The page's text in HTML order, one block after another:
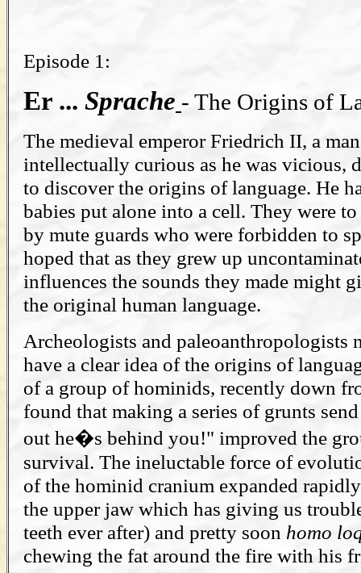
Episode 1:
Er ... Sprache - The Origins of
The medieval emperor Friedrich II, a
intellectually curious as he was vicious,
to discover the origins of language. He
babies put alone into a cell. They were
by mute guards who were forbidden to
hoped that as they grew up
influences the sounds they made might
the original human language.
Archeologists and paleoanthropologists
have a clear idea of the origins of
of a group of hominids, recently down
found that making a series of grunts
out he�s behind you!" improved the
survival. The ineluctable force of
of the hominid cranium expanded
the upper jaw which has giving us
teeth ever after) and pretty soon homo
chewing the fat around the fire with his